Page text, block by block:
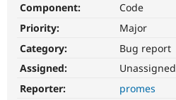
Get Started
Component:
Code
Priority:
Major
Category:
Bug report
Assigned:
Unassigned
Reporter:
promes